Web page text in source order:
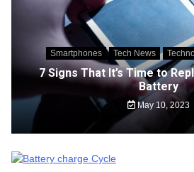
Smartphones Tech News
7 Signs That It’s Time to
Battery
May 10, 2023